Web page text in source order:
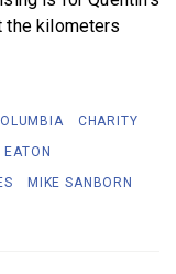
the kilometers
CHARITY
EATON
MIKE SANBORN